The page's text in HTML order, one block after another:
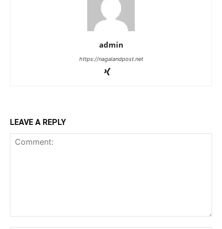
admin
https://nagalandpost.net
LEAVE A REPLY